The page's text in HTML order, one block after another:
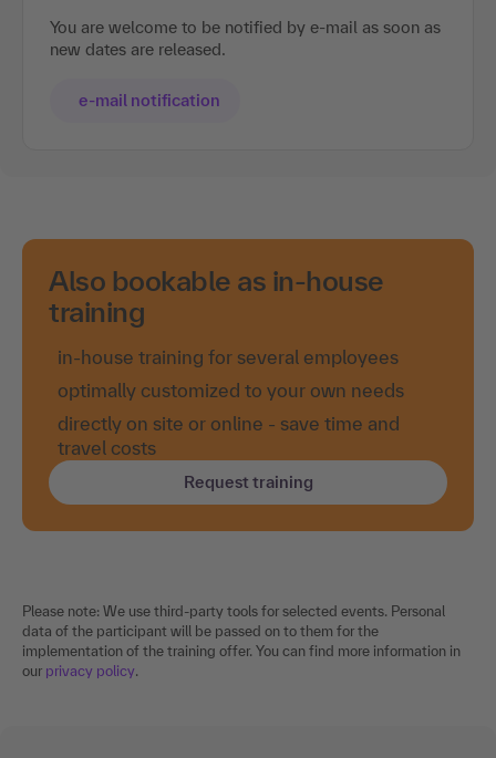
You are welcome to be notified by e-mail as soon as
new dates are released.
e-mail notification
Also bookable as in-house
training
in-house training for several employees
optimally customized to your own needs
directly on site or online - save time and
travel costs
Request training
Please note: We use third-party tools for selected events. Personal
data of the participant will be passed on to them for the
implementation of the training offer. You can find more information in
our privacy policy.